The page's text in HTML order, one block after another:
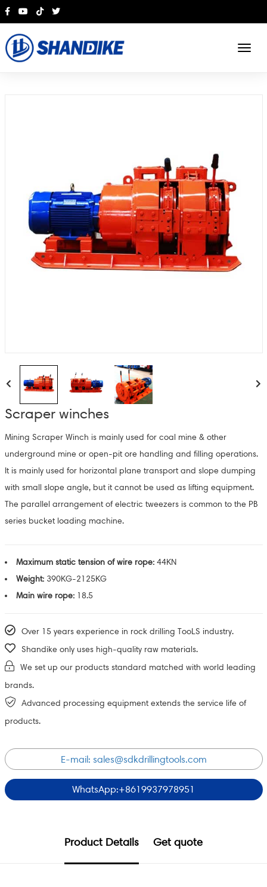
Scraper winches
Mining Scraper Winch is mainly used for coal mine & other
underground mine or open-pit ore handling and filling operations.
It is mainly used for horizontal plane transport and slope dumping
with small slope angle, but it cannot be used as lifting equipment.
The parallel arrangement of electric tweezers is common to the PB
series bucket loading machine.
Maximum static tension of wire rope:44KN
Weight:390KG-2125KG
Main wire rope:18.5
Over 15 years experience in rock drilling TooLS industry.
Shandike only uses high-quality raw materials.
We set up our products standard matched with world leading
brands.
Advanced processing equipment extends the service life of
products.
E-mail: sales@sdkdrillingtools.com
WhatsApp:+8619937978951
Product Details Get quote